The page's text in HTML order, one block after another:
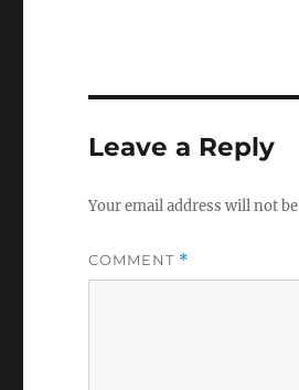
Leave a Reply
Your email address will not
COMMENT *